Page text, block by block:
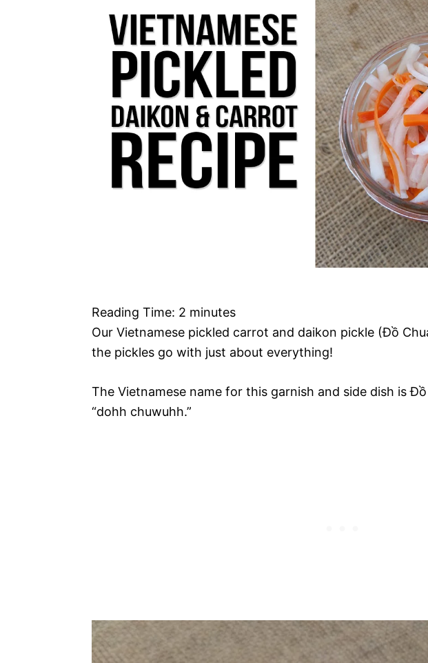
Reading Time: 2 minutes
Our Vietnamese pickled carrot and daikon pickle (Đồ
the pickles go with just about everything!
The Vietnamese name for this garnish and side dish is
“dohh chuwuhh.”